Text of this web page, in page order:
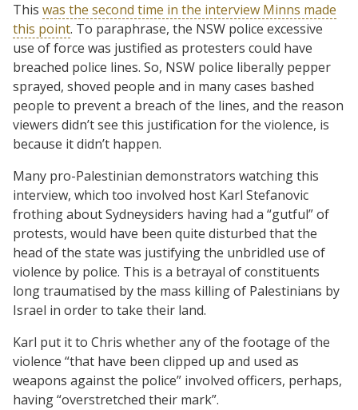
This was the second time in the interview Minns made
this point. To paraphrase, the NSW police excessive
use of force was justified as protesters could have
breached police lines. So, NSW police liberally pepper
sprayed, shoved people and in many cases bashed
people to prevent a breach of the lines, and the reason
viewers didn’t see this justification for the violence, is
because it didn’t happen.
Many pro-Palestinian demonstrators watching this
interview, which too involved host Karl Stefanovic
frothing about Sydneysiders having had a “gutful” of
protests, would have been quite disturbed that the
head of the state was justifying the unbridled use of
violence by police. This is a betrayal of constituents
long traumatised by the mass killing of Palestinians by
Israel in order to take their land.
Karl put it to Chris whether any of the footage of the
violence “that have been clipped up and used as
weapons against the police” involved officers, perhaps,
having “overstretched their mark”.